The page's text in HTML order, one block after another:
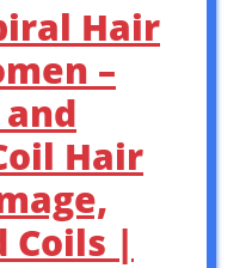
Hair
–
Hair
Coils |